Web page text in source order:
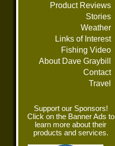
Product Reviews
Stories
Weather
Links of Interest
Fishing Video
About Dave Graybill
Contact
Travel
Support our Sponsors!
Click on the Banner Ads to
learn more about their
products and services.